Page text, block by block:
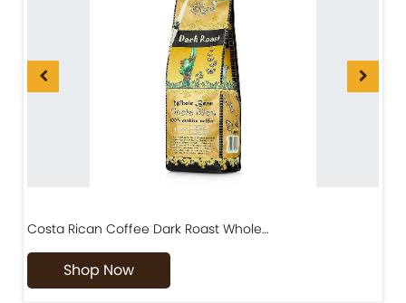
Costa Rican Coffee Dark Roast Whole…
Shop Now